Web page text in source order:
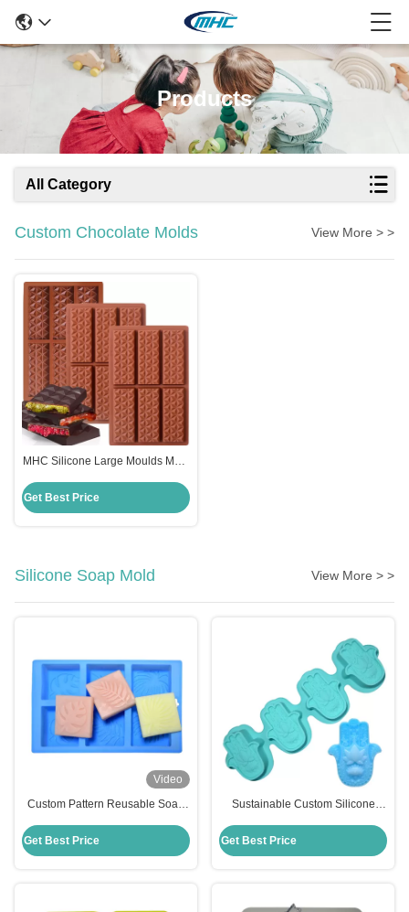
Products
All Category
Custom Chocolate Molds View More > >
MHC Silicone Large Moulds Mold
Kitchen Restaurant Bakery
Get Best Price
Silicone Soap Mold View More > >
Video
Custom Pattern Reusable Soap
Square Baking Mold
Get Best Price
Sustainable Custom Silicone
Resistance
Get Best Price